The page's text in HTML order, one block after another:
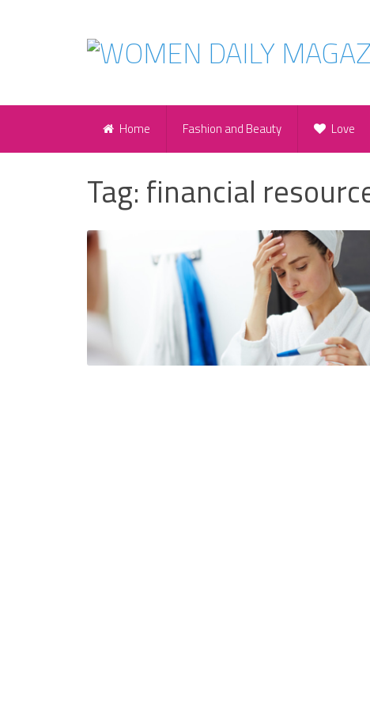
Home Fashion and Beauty Love
Tag: financial